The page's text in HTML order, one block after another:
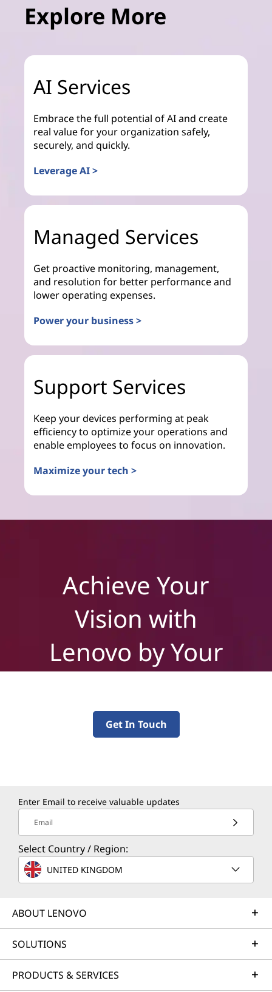
Explore More
AI Services
Embrace the full potential of AI and create
real value for your organization safely,
securely, and quickly.
Leverage AI >
Managed Services
Get proactive monitoring, management,
and resolution for better performance and
lower operating expenses.
Power your business >
Support Services
Keep your devices performing at peak
efficiency to optimize your operations and
enable employees to focus on innovation.
Maximize your tech >
Achieve Your
Vision with
Lenovo by Your
Get In Touch
Enter Email to receive valuable updates
Email
Select Country / Region:
UNITED KINGDOM
ABOUT LENOVO
SOLUTIONS
PRODUCTS & SERVICES